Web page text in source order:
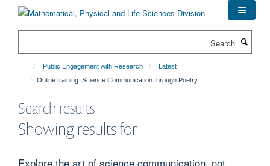
Public Engagement with Research
Latest
Online training: Science Communication through Poetry
Search results
Showing results for
Explore the art of science communication, not